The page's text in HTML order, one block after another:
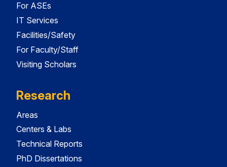
For ASEs
IT Services
Facilities/Safety
For Faculty/Staff
Visiting Scholars
Research
Areas
Centers & Labs
Technical Reports
PhD Dissertations